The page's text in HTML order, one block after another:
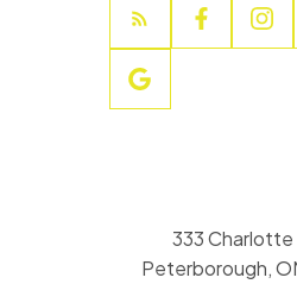
333
Peterborough,